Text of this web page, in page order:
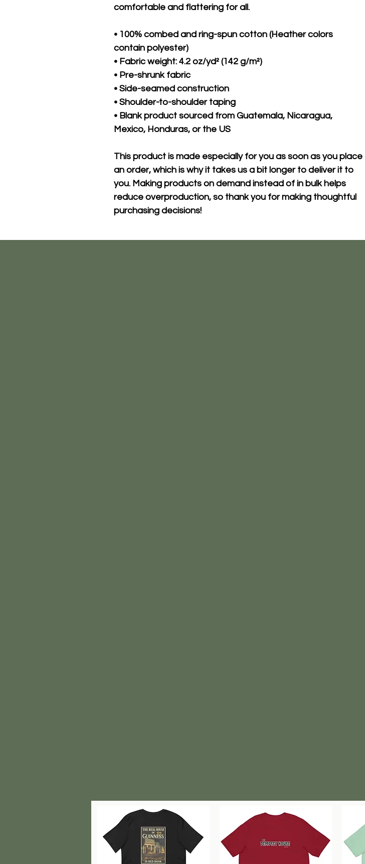
comfortable and flattering for all.
• 100% combed and ring-spun cotton (Heather colors
contain polyester)
• Fabric weight: 4.2 oz/yd² (142 g/m²)
• Pre-shrunk fabric
• Side-seamed construction
• Shoulder-to-shoulder taping
• Blank product sourced from Guatemala, Nicaragua,
Mexico, Honduras, or the US
This product is made especially for you as soon as you place
an order, which is why it takes us a bit longer to deliver it to
you. Making products on demand instead of in bulk helps
reduce overproduction, so thank you for making thoughtful
purchasing decisions!